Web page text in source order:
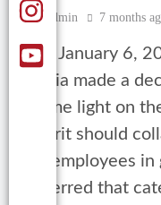
Admin 7 months
On January 6,
India made a
some light on
merit should
of employees
inferred that